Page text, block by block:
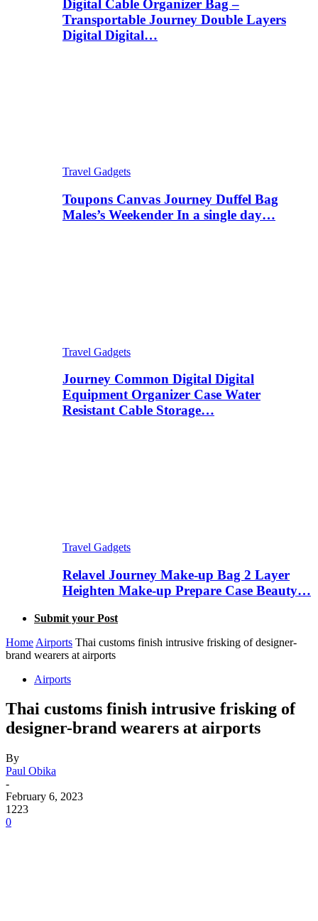
Digital Cable Organizer Bag –
Transportable Journey Double Layers
Digital Digital…
Travel Gadgets
Toupons Canvas Journey Duffel Bag
Males’s Weekender In a single day…
Travel Gadgets
Journey Common Digital Digital
Equipment Organizer Case Water
Resistant Cable Storage…
Travel Gadgets
Relavel Journey Make-up Bag 2 Layer
Heighten Make-up Prepare Case Beauty…
Submit your Post
Home Airports Thai customs finish intrusive frisking of designer-
brand wearers at airports
Airports
Thai customs finish intrusive frisking of
designer-brand wearers at airports
By
Paul Obika
-
February 6, 2023
1223
0